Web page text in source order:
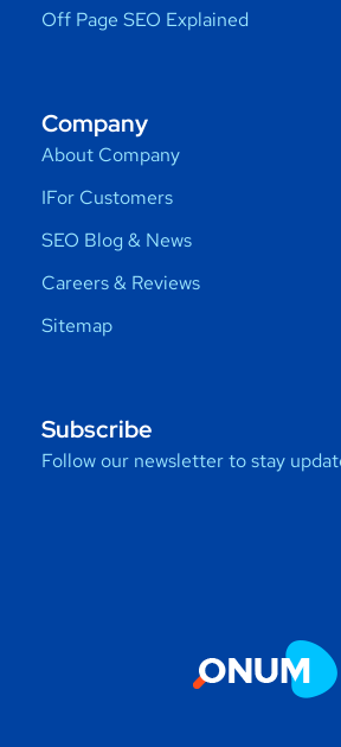
Off Page SEO Explained
Company
About Company
IFor Customers
SEO Blog & News
Careers & Reviews
Sitemap
Subscribe
Follow our newsletter to stay